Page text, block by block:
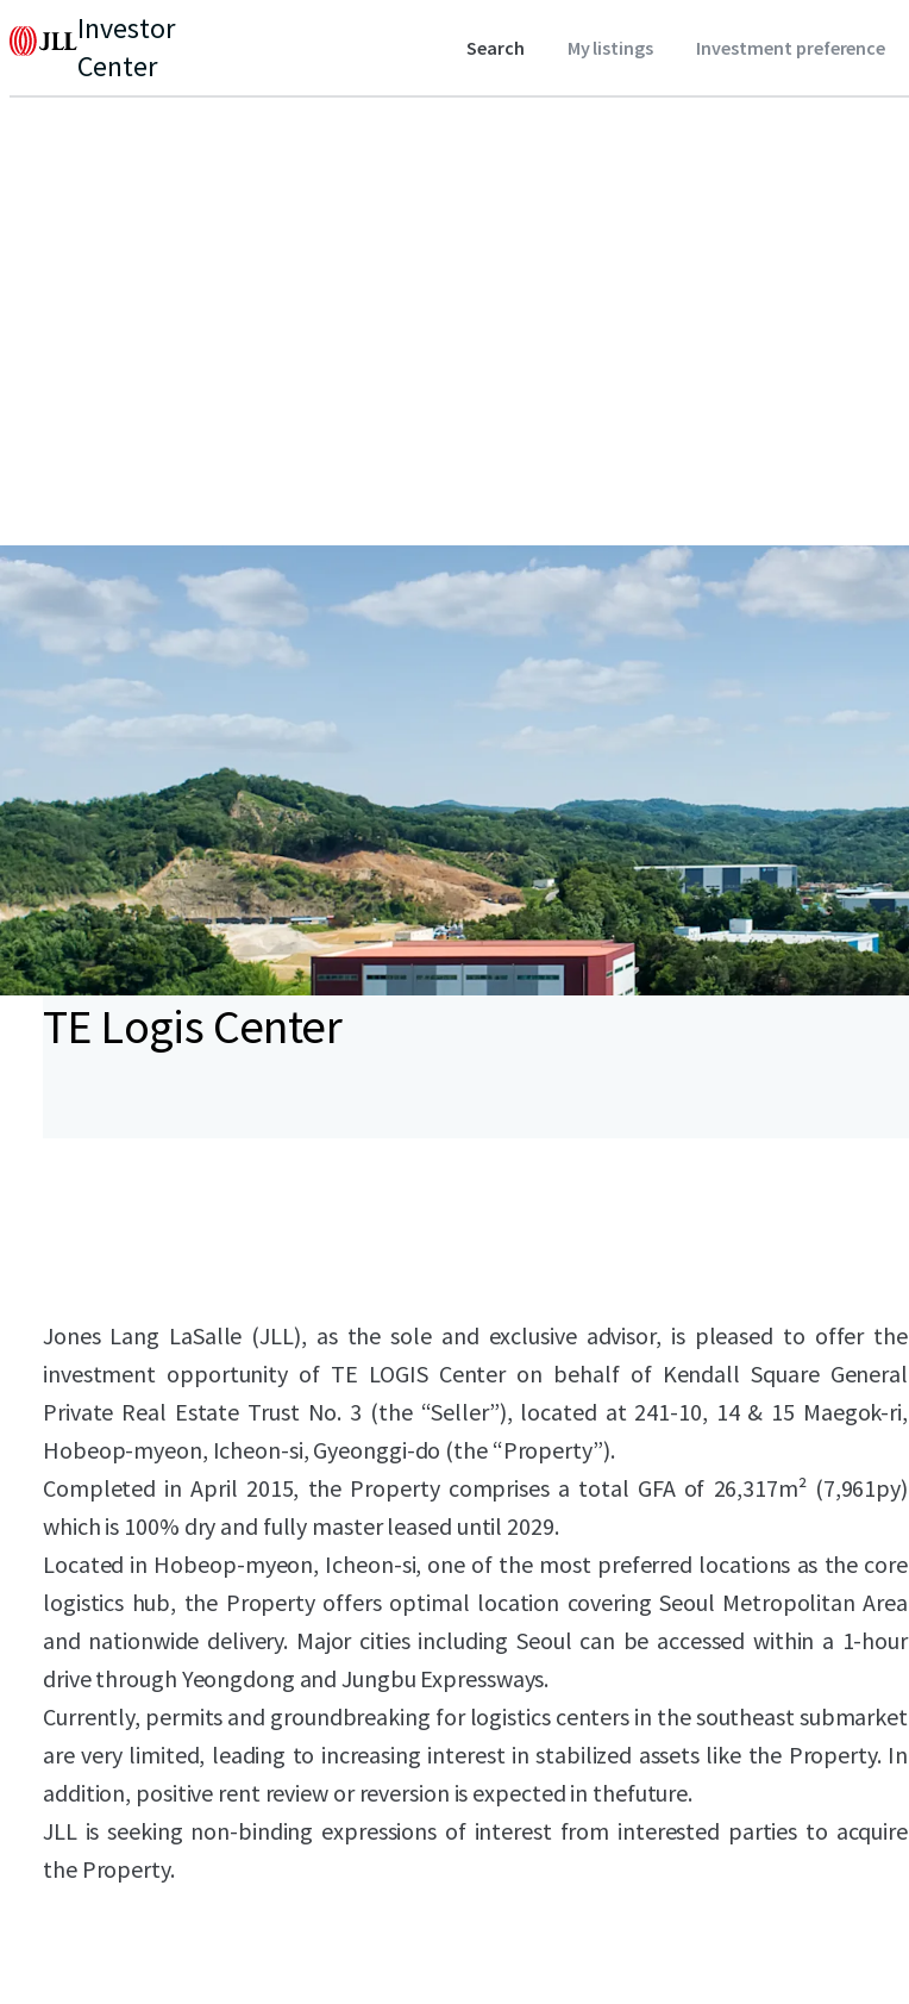
Investor
Center
Search My listings Investment preference
TE Logis Center
Jones Lang LaSalle (JLL), as the sole and exclusive advisor, is pleased to offer the
investment opportunity of TE LOGIS Center on behalf of Kendall Square General
Private Real Estate Trust No. 3 (the “Seller”), located at 241-10, 14 & 15 Maegok-ri,
Hobeop-myeon, Icheon-si, Gyeonggi-do (the “Property”).
Completed in April 2015, the Property comprises a total GFA of 26,317m² (7,961py)
which is 100% dry and fully master leased until 2029.
Located in Hobeop-myeon, Icheon-si, one of the most preferred locations as the core
logistics hub, the Property offers optimal location covering Seoul Metropolitan Area
and nationwide delivery. Major cities including Seoul can be accessed within a 1-hour
drive through Yeongdong and Jungbu Expressways.
Currently, permits and groundbreaking for logistics centers in the southeast submarket
are very limited, leading to increasing interest in stabilized assets like the Property. In
addition, positive rent review or reversion is expected in thefuture.
JLL is seeking non-binding expressions of interest from interested parties to acquire
the Property.